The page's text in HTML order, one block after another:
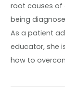
root causes of
being
As a patient
educator, she
how to